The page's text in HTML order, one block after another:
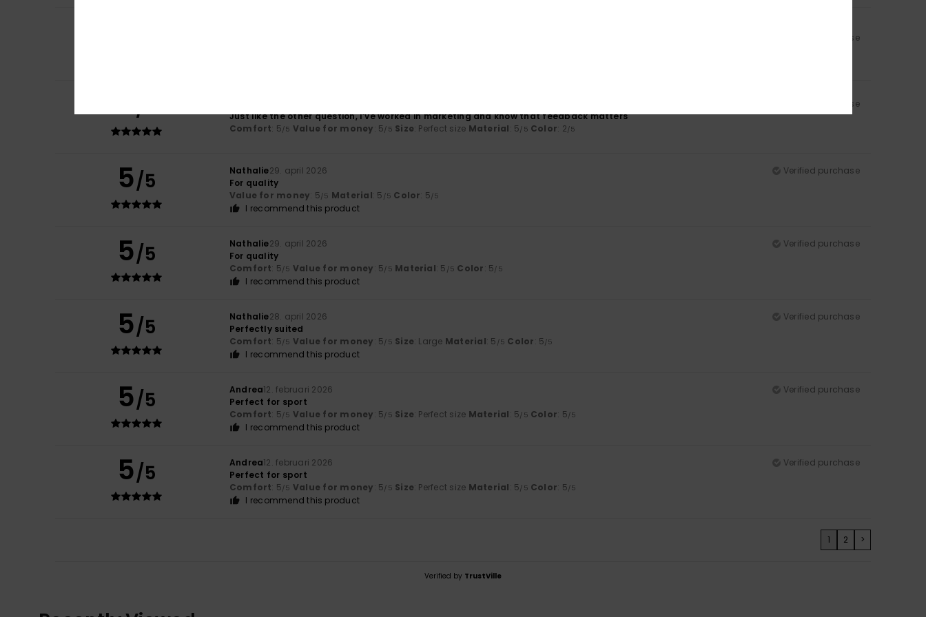
Verified purchase
5/5
Verified purchase
Just like the other question, I’ve worked in marketing and know that feedback matters
Comfort: 5/5 Value for money: 5/5 Size: Perfect size Material: 5/5 Color: 2/5
5/5 Nathalie29. april 2026
Verified purchase
For quality
Value for money: 5/5 Material: 5 /5 Color: 5/5
I recommend this product
5/5 Nathalie29. april 2026
Verified purchase
For quality
Comfort: 5/5 Value for money: 5/5 Material: 5 /5 Color: 5/5
I recommend this product
5/5 Nathalie28. april 2026
Verified purchase
Perfectly suited
Comfort: 5/5 Value for money: 5/5 Size: Large Material: 5 /5 Color: 5/5
I recommend this product
5/5 Andrea12. februari 2026
Verified purchase
Perfect for sport
Comfort: 5/5 Value for money: 5/5 Size: Perfect size Material: 5/5 Color: 5/5
I recommend this product
5/5 Andrea12. februari 2026
Verified purchase
Perfect for sport
Comfort: 5/5 Value for money: 5/5 Size: Perfect size Material: 5/5 Color: 5/5
I recommend this product
1 2 >
Verified by TrustVille